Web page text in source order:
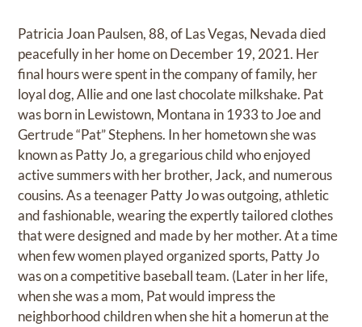
Patricia Joan Paulsen, 88, of Las Vegas, Nevada died
peacefully in her home on December 19, 2021. Her
final hours were spent in the company of family, her
loyal dog, Allie and one last chocolate milkshake. Pat
was born in Lewistown, Montana in 1933 to Joe and
Gertrude “Pat” Stephens. In her hometown she was
known as Patty Jo, a gregarious child who enjoyed
active summers with her brother, Jack, and numerous
cousins. As a teenager Patty Jo was outgoing, athletic
and fashionable, wearing the expertly tailored clothes
that were designed and made by her mother. At a time
when few women played organized sports, Patty Jo
was on a competitive baseball team. (Later in her life,
when she was a mom, Pat would impress the
neighborhood children when she hit a homerun at the